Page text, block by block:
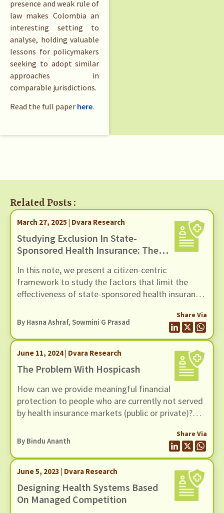
presence and weak rule of
law makes Colombia an
interesting setting to
analyse, holding valuable
lessons for policymakers
seeking to adopt similar
approaches in
comparable jurisdictions.
Read the full paper here.
Related Posts :
March 27, 2025 | Dvara Research
Studying Exclusion In State-
Sponsored Health Insurance: The
Aarogya Yojana
In this note, we present a citizen-centric
framework to study the factors that limit the
effectiveness of state-sponsored health insurance
By Hasna Ashraf, Sowmini G Prasad
Share Via
June 11, 2024 | Dvara Research
The Problem With Hospicash
How can we provide meaningful financial
protection to people who are currently not served
by health insurance markets (public or private)?
Health Finance have been working on for the past
couple of years.
By Bindu Ananth
Share Via
June 5, 2023 | Dvara Research
Designing Health Systems Based
On Managed Competition